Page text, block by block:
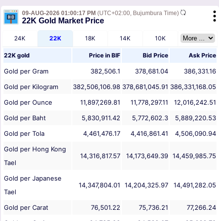
09-AUG-2026 01:00:17 PM (UTC+02:00, Bujumbura Time)
22K Gold Market Price
24K 22K 18K 14K 10K
22K gold Price in BIF Bid Price Ask Price
Gold per Gram 382,506.1 378,681.04
386,331.16
Gold per Kilogram
382,506,106.98 378,681,045.91 386,331,168.05
Gold per Ounce
11,897,269.81 11,778,297.11
12,016,242.51
Gold per Baht
5,830,911.42 5,772,602.3
5,889,220.53
Gold per Tola
4,461,476.17 4,416,861.41
4,506,090.94
Gold per Hong Kong
Tael
14,316,817.57 14,173,649.39 14,459,985.75
Gold per Japanese
Tael
14,347,804.01 14,204,325.97 14,491,282.05
Gold per Carat 76,501.22 75,736.21
77,266.24